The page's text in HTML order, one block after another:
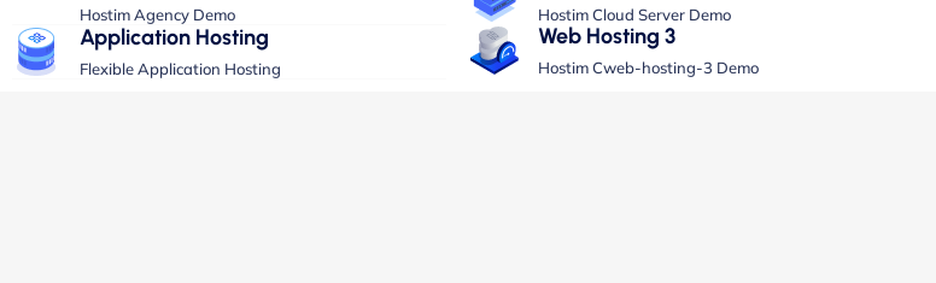
Hostim Agency Demo
Application Hosting
Flexible Application Hosting
Hostim Cloud Server Demo
Web Hosting 3
Hostim Cweb-hosting-3 Demo